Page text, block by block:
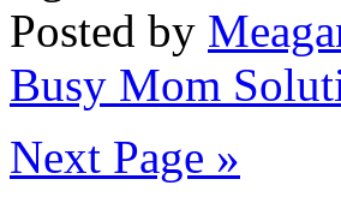
Posted by
Busy Mom
Next Page »